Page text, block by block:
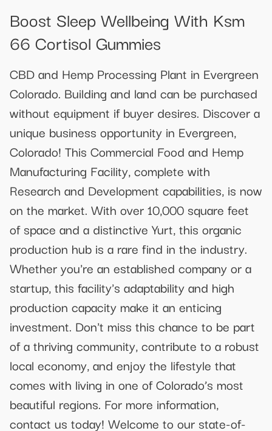
Boost Sleep Wellbeing With Ksm
66 Cortisol Gummies
CBD and Hemp Processing Plant in Evergreen
Colorado. Building and land can be purchased
without equipment if buyer desires. Discover a
unique business opportunity in Evergreen,
Colorado! This Commercial Food and Hemp
Manufacturing Facility, complete with
Research and Development capabilities, is now
on the market. With over 10,000 square feet
of space and a distinctive Yurt, this organic
production hub is a rare find in the industry.
Whether you're an established company or a
startup, this facility's adaptability and high
production capacity make it an enticing
investment. Don't miss this chance to be part
of a thriving community, contribute to a robust
local economy, and enjoy the lifestyle that
comes with living in one of Colorado’s most
beautiful regions. For more information,
contact us today! Welcome to our state-of-